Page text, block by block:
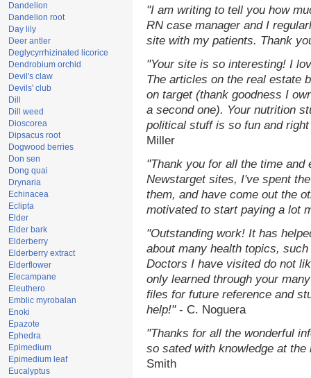
Dandelion
Dandelion root
Day lily
Deer antler
Deglycyrrhizinated licorice
Dendrobium orchid
Devil's claw
Devils' club
Dill
Dill weed
Dioscorea
Dipsacus root
Dogwood berries
Don sen
Dong quai
Drynaria
Echinacea
Eclipta
Elder
Elder bark
Elderberry
Elderberry extract
Elderflower
Elecampane
Eleuthero
Emblic myrobalan
Enoki
Epazote
Ephedra
Epimedium
Epimedium leaf
Eucalyptus
"I am writing to tell you how
RN case manager and I
site with my patients. Thank
"Your site is so interesting! I
The articles on the real estate
on target (thank goodness I
a second one). Your nutrition
political stuff is so fun and
Miller
"Thank you for all the time and
Newstarget sites, I've spent
them, and have come out the
motivated to start paying a lot
"Outstanding work! It has
about many health topics,
Doctors I have visited do not
only learned through your
files for future reference and
help!" - C. Noguera
"Thanks for all the wonderful
so sated with knowledge at
Smith